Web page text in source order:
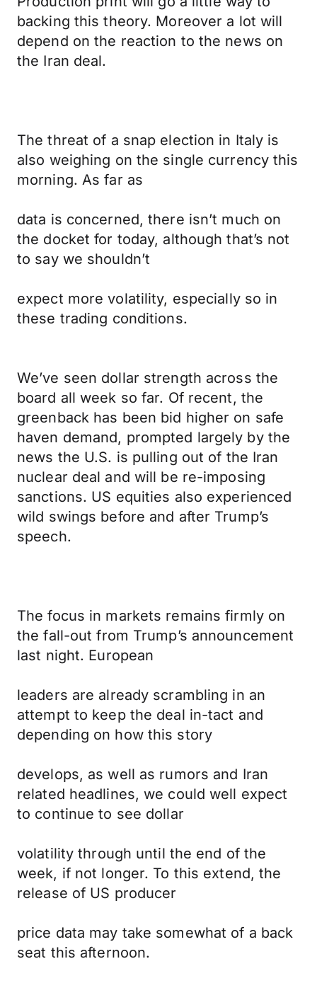
backing this theory. Moreover a lot will
depend on the reaction to the news on
the Iran deal.
The threat of a snap election in Italy is
also weighing on the single currency this
morning. As far as
data is concerned, there isn’t much on
the docket for today, although that’s not
to say we shouldn’t
expect more volatility, especially so in
these trading conditions.
We’ve seen dollar strength across the
board all week so far. Of recent, the
greenback has been bid higher on safe
haven demand, prompted largely by the
news the U.S. is pulling out of the Iran
nuclear deal and will be re-imposing
sanctions. US equities also experienced
wild swings before and after Trump’s
speech.
The focus in markets remains firmly on
the fall-out from Trump’s announcement
last night. European
leaders are already scrambling in an
attempt to keep the deal in-tact and
depending on how this story
develops, as well as rumors and Iran
related headlines, we could well expect
to continue to see dollar
volatility through until the end of the
week, if not longer. To this extend, the
release of US producer
price data may take somewhat of a back
seat this afternoon.